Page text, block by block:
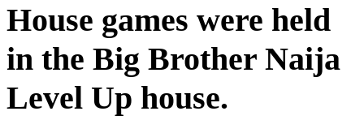
House games were held
in the Big Brother Naija
Level Up house.